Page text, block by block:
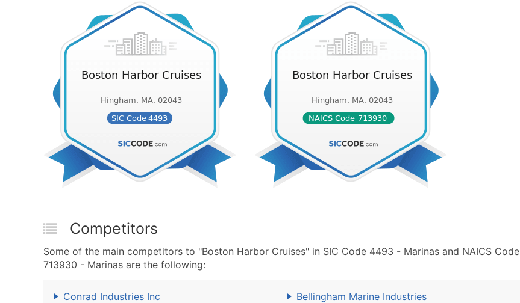
Competitors
Some of the main competitors to "Boston Harbor Cruises" in SIC Code 4493 - Marinas and NAICS Code
713930 - Marinas are the following:
Conrad Industries Inc
Bellingham Marine Industries